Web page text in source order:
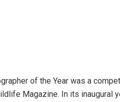
of the Year was a
Magazine. In its inaugural